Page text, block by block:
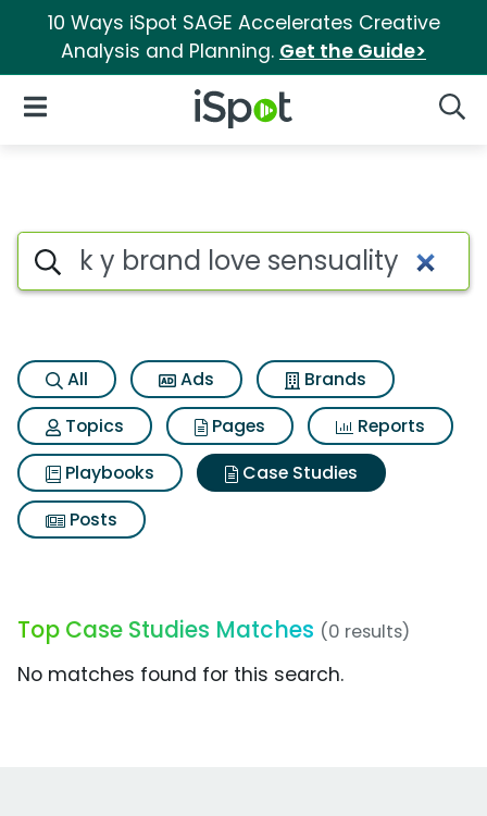
10 Ways iSpot SAGE Accelerates Creative
Analysis and Planning. Get the Guide>
iSpot Logo
Open Navigation
Search iSpot
All Ads
Brands
Topics
Pages
Reports
Playbooks
Case Studies
Posts
Top Case Studies Matches (0 results)
No matches found for this search.